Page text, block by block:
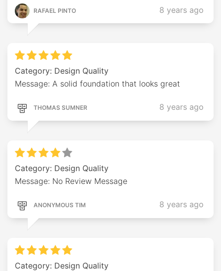
RAFAEL PINTO 8 years ago
Category: Design Quality
Message: A solid foundation that looks great
THOMAS SUMNER 8 years ago
Category: Design Quality
Message: No Review Message
ANONYMOUS TIM 8 years ago
Category: Design Quality